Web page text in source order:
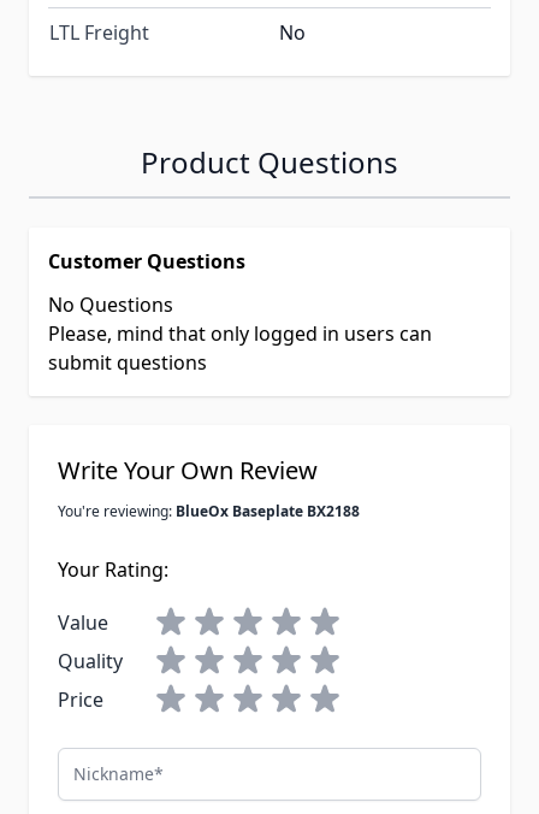
LTL Freight No
Product Questions
Customer Questions
No Questions
Please, mind that only logged in users can
submit questions
Write Your Own Review
You're reviewing: BlueOx Baseplate BX2188
Your Rating:
Value
Quality
Price
Nickname